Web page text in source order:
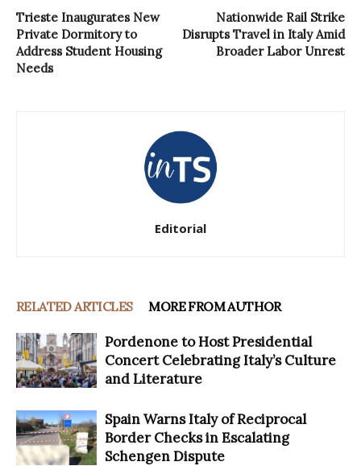
Trieste Inaugurates New
Private Dormitory to
Address Student Housing
Needs
Nationwide Rail Strike
Disrupts Travel in Italy Amid
Broader Labor Unrest
Editorial
RELATED ARTICLES MORE FROM AUTHOR
Pordenone to Host Presidential
Concert Celebrating Italy’s Culture
and Literature
Spain Warns Italy of Reciprocal
Border Checks in Escalating
Schengen Dispute